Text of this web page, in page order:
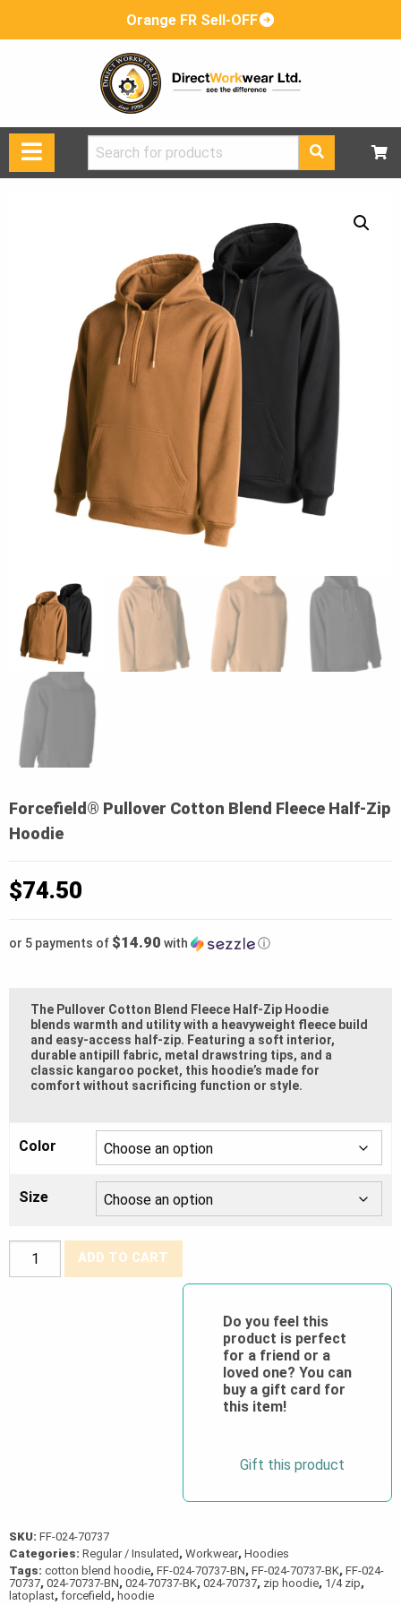
Orange FR Sell-OFF
Search
for:
Forcefield® Pullover Cotton Blend Fleece Half-Zip
Hoodie
$74.50
or 5 payments of $14.90 with ⓘ
The Pullover Cotton Blend Fleece Half-Zip Hoodie
blends warmth and utility with a heavyweight fleece build
and easy-access half-zip. Featuring a soft interior,
durable antipill fabric, metal drawstring tips, and a
classic kangaroo pocket, this hoodie’s made for
comfort without sacrificing function or style.
Color
Size
Forcefield®
ADD TO CART
Do you feel this
product is perfect
for a friend or a
loved one? You can
buy a gift card for
this item!
Gift this product
SKU: FF-024-70737
Categories: Regular / Insulated , Workwear, Hoodies
Tags: cotton blend hoodie, FF-024-70737-BN, FF-024-70737-BK, FF-024-
70737, 024-70737-BN, 024-70737-BK, 024-70737, zip hoodie, 1/4 zip,
latoplast, forcefield , hoodie